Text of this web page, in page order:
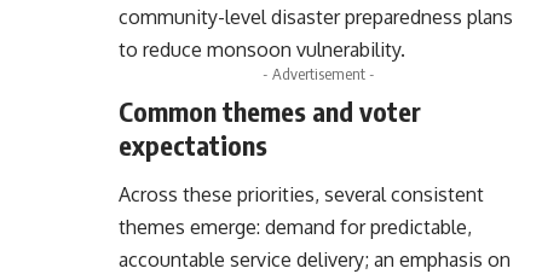
community-level disaster preparedness plans
to reduce monsoon vulnerability.
- Advertisement -
Common themes and voter
expectations
Across these priorities, several consistent
themes emerge: demand for predictable,
accountable service delivery; an emphasis on